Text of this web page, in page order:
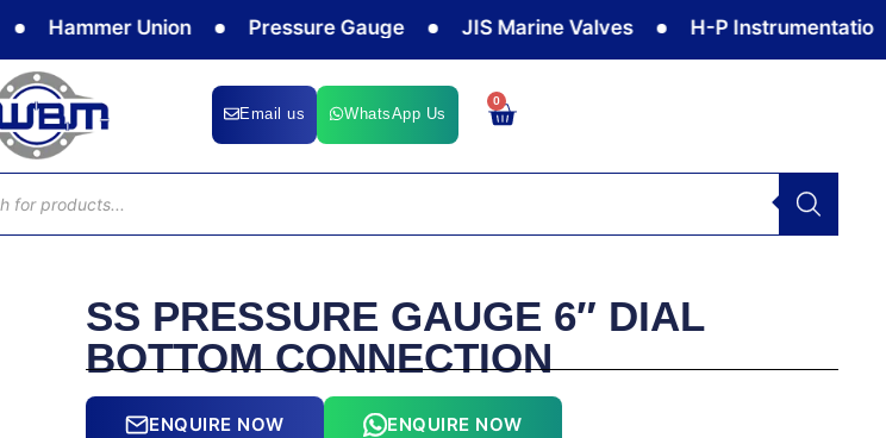
Hammer Union Pressure Gauge JIS Marine Valves H-P Instrumentation
Email us WhatsApp Us
0
Cart
SS PRESSURE GAUGE 6″ DIAL
BOTTOM CONNECTION
ENQUIRE NOW ENQUIRE NOW